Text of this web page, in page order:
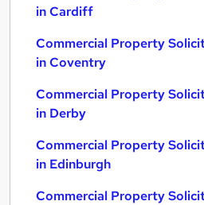
in Cardiff
Commercial Property
in Coventry
Commercial Property
in Derby
Commercial Property
in Edinburgh
Commercial Property